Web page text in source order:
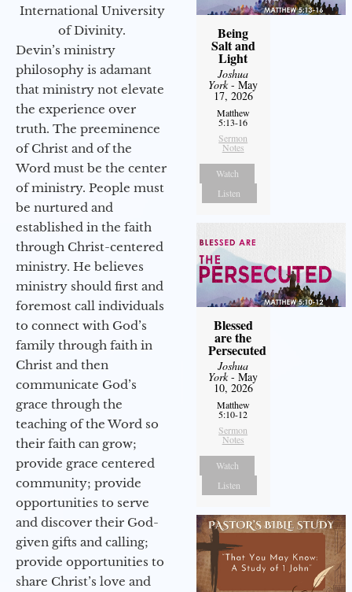
International University
of Divinity.
Devin’s ministry
philosophy is adamant
that ministry not elevate
the experience over
truth. The preeminence
of Christ and of the
Word must be the center
of ministry. People must
be nurtured and
established in the faith
through Christ-centered
ministry. He believes
ministry should first and
foremost call individuals
to connect with God’s
family through faith in
Christ and then
communicate God’s
grace through the
teaching of the Word so
their faith can grow;
provide grace centered
community; provide
opportunities to serve
and discover their God-
given gifts and calling;
provide opportunities to
share Christ’s love and
Being
Salt and
Light
Joshua
York- May
17, 2026
Matthew
5:13-16
Sermon
Notes
Watch
Listen
Blessed
are the
Persecuted
Joshua
York- May
10, 2026
Matthew
5:10-12
Sermon
Notes
Watch
Listen